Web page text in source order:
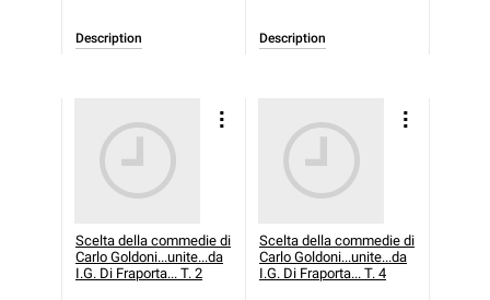
Description Description
Scelta della commedie di
Carlo Goldoni...unite...da
I.G. Di Fraporta... T. 2
Scelta della commedie di
Carlo Goldoni...unite...da
I.G. Di Fraporta... T. 4